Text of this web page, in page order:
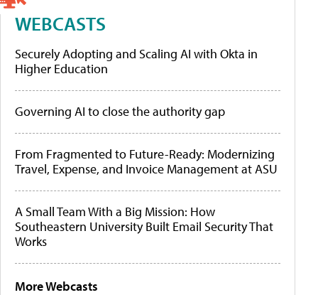
WEBCASTS
Securely Adopting and Scaling AI with Okta in
Higher Education
Governing AI to close the authority gap
From Fragmented to Future-Ready: Modernizing
Travel, Expense, and Invoice Management at ASU
A Small Team With a Big Mission: How
Southeastern University Built Email Security That
Works
More Webcasts